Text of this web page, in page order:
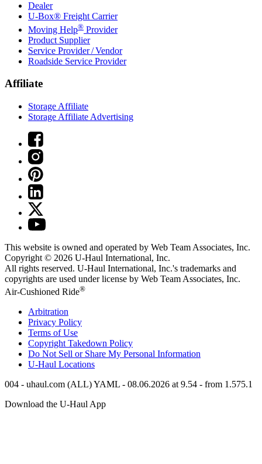
Dealer
U-Box® Freight Carrier
Moving Help® Provider
Product Supplier
Service Provider / Vendor
Roadside Service Provider
Affiliate
Storage Affiliate
Storage Affiliate Advertising
This website is owned and operated by Web Team Associates, Inc.
Copyright © 2026 U-Haul International, Inc.
All rights reserved. U-Haul International, Inc.'s trademarks and
copyrights are used under license by Web Team Associates, Inc.
Air-Cushioned Ride®
Arbitration
Privacy Policy
Terms of Use
Copyright Takedown Policy
Do Not Sell or Share My Personal Information
U-Haul Locations
004 - uhaul.com (ALL) YAML - 08.06.2026 at 9.54 - from 1.575.1
Download the U-HaulApp